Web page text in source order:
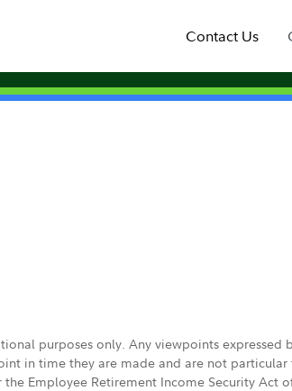
Contact Us
purposes only. Any viewpoints
in time they are made and are not
Employee Retirement Income Security Act